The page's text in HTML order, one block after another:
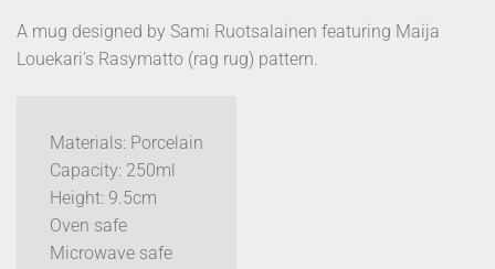
A mug designed by Sami Ruotsalainen featuring Maija
Louekari’s Rasymatto (rag rug) pattern.
Materials: Porcelain
Capacity: 250ml
Height: 9.5cm
Oven safe
Microwave safe